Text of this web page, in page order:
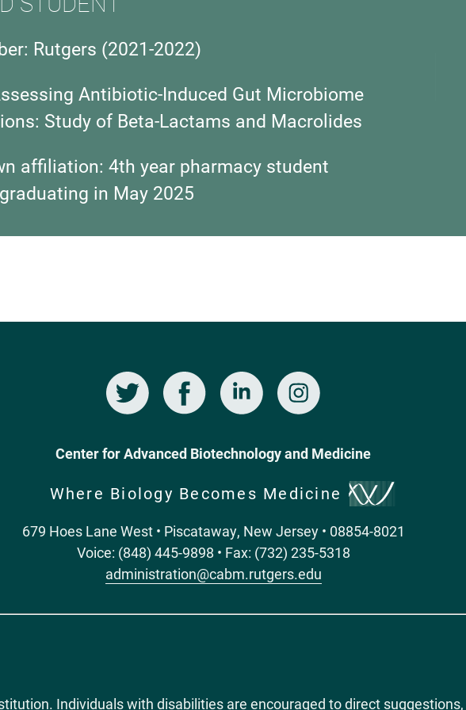
Rutgers (2021-2022)
Antibiotic-Induced Gut Microbiome
Study of Beta-Lactams and Macrolides
affiliation: 4th year pharmacy student
in May 2025
Facebook LinkedIn Instagram
Center for Advanced Biotechnology and Medicine
Where Biology Becomes Medicine
679 Hoes Lane West • Piscataway, New Jersey • 08854-8021
Voice: (848) 445-9898 • Fax: (732) 235-5318
administration@cabm.rutgers.edu
Individuals with disabilities are encouraged to direct